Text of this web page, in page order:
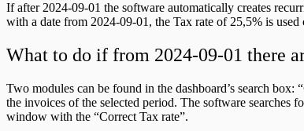
If after 2024-09-01 the software automatically creates
with a date from 2024-09-01, the Tax rate of 25,5% is used
What to do if from 2024-09-01 there
Two modules can be found in the dashboard’s search
the invoices of the selected period. The software searches
window with the “Correct Tax rate”.